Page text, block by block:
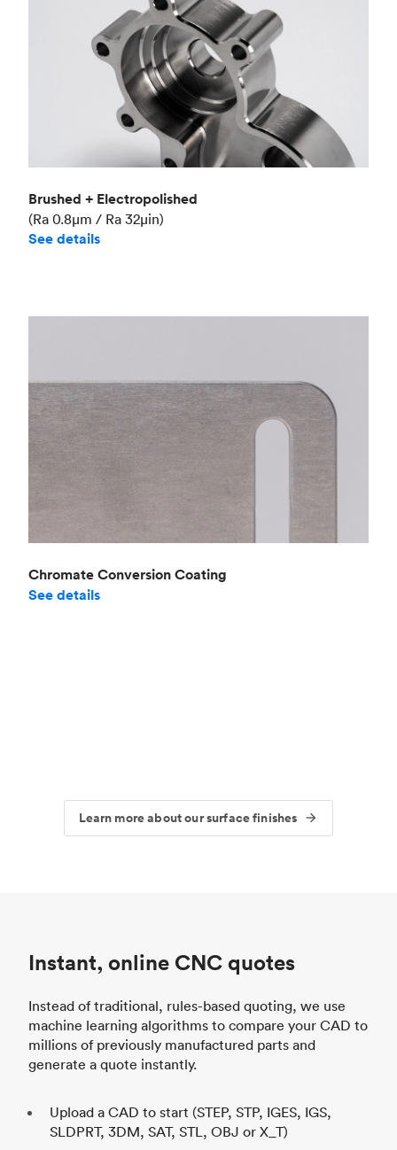
Brushed + Electropolished
(Ra 0.8μm / Ra 32μin)
See details
Chromate Conversion Coating
See details
Learn more about our surface finishes
Instant, online CNC quotes
Instead of traditional, rules-based quoting, we use
machine learning algorithms to compare your CAD to
millions of previously manufactured parts and
generate a quote instantly.
Upload a CAD to start (STEP, STP, IGES, IGS,
SLDPRT, 3DM, SAT, STL, OBJ or X_T)